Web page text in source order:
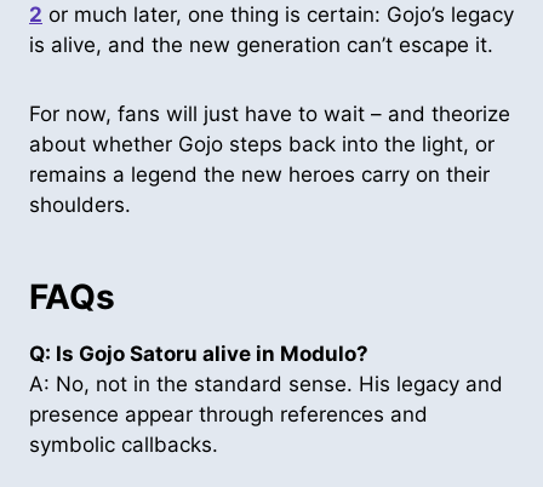
2 or much later, one thing is certain: Gojo’s legacy
is alive, and the new generation can’t escape it.
For now, fans will just have to wait – and theorize
about whether Gojo steps back into the light, or
remains a legend the new heroes carry on their
shoulders.
FAQs
Q: Is Gojo Satoru alive in Modulo?
A: No, not in the standard sense. His legacy and
presence appear through references and
symbolic callbacks.